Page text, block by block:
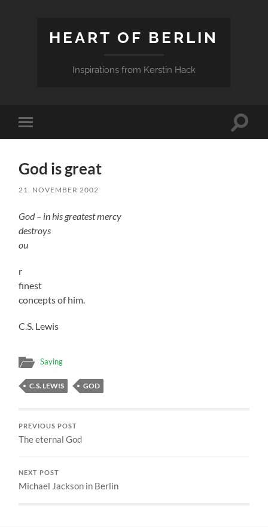
HEART OF BERLIN
Inspirations from Kerstin Hack
Toggle
mobile
Toggle
God is great
21. NOVEMBER 2002
God – in his greatest mercy
destroys
ou
r
finest
concepts of him.
C.S. Lewis
Saying
C.S. LEWIS GOD
PREVIOUS POST
The eternal God
NEXT POST
Michael Jackson in Berlin